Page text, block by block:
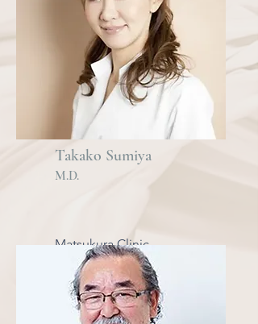
Takako Sumiya
M.D.
Matsukura Clinic
Daikanyama